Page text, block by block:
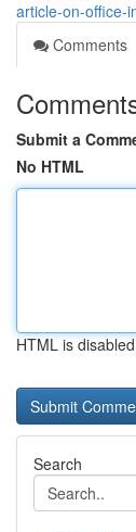
article-on-office-
Comments
Submit a
No HTML
HTML is disabled
Search